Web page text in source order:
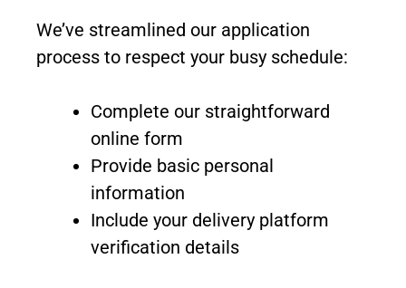
We’ve streamlined our application
process to respect your busy schedule:
Complete our straightforward
online form
Provide basic personal
information
Include your delivery platform
verification details